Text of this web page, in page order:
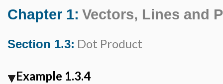
Chapter 1: Vectors, Lines and
Section 1.3: Dot Product
Example 1.3.4